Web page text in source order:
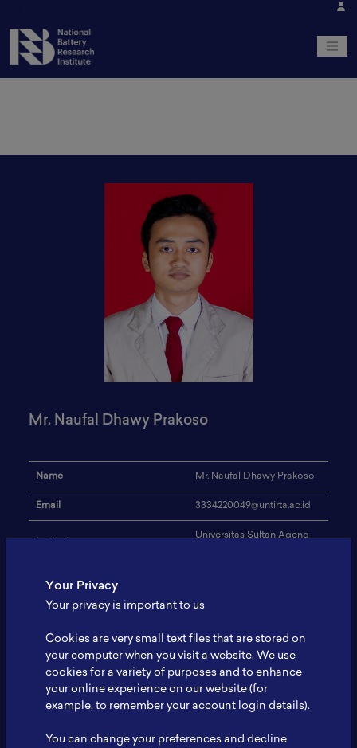
Mr. Naufal Dhawy Prakoso
Name Mr. Naufal Dhawy Prakoso
Email 3334220049@untirta.ac.id
Universitas Sultan Ageng
Address
Metallurgical Engineering,
Cell
Expertise
Website
Your Privacy
Your privacy is important to us
Cookies are very small text files that are stored on
your computer when you visit a website. We use
cookies for a variety of purposes and to enhance
your online experience on our website (for
example, to remember your account login details).
You can change your preferences and decline